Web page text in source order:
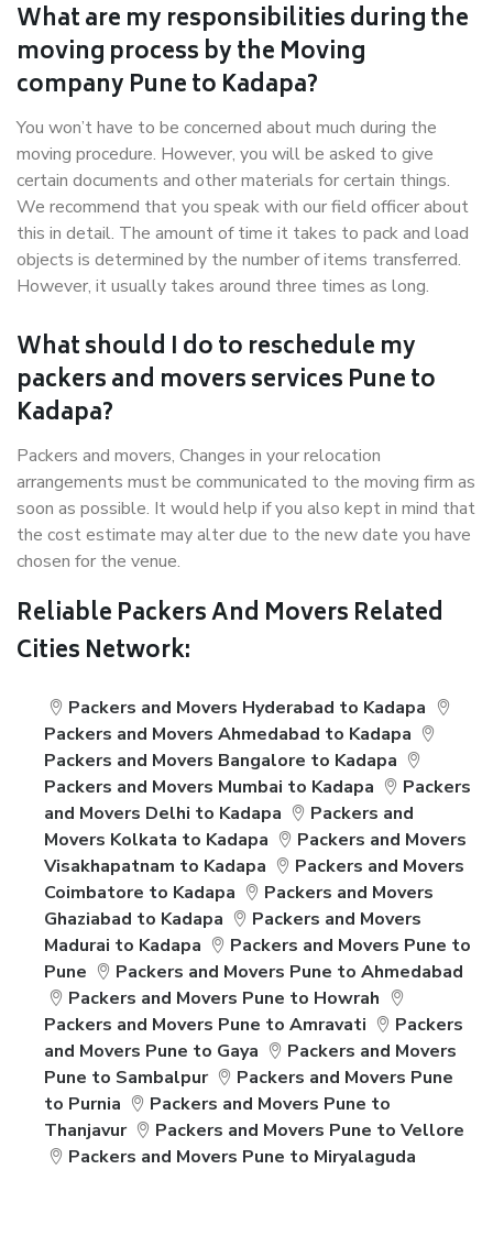
What are my responsibilities during the
moving process by the Moving
company Pune to Kadapa?
You won’t have to be concerned about much during the
moving procedure. However, you will be asked to give
certain documents and other materials for certain things.
We recommend that you speak with our field officer about
this in detail. The amount of time it takes to pack and load
objects is determined by the number of items transferred.
However, it usually takes around three times as long.
What should I do to reschedule my
packers and movers services Pune to
Kadapa?
Packers and movers, Changes in your relocation
arrangements must be communicated to the moving firm as
soon as possible. It would help if you also kept in mind that
the cost estimate may alter due to the new date you have
chosen for the venue.
Reliable Packers And Movers Related
Cities Network:
Packers and Movers Hyderabad to Kadapa
Packers and Movers Ahmedabad to Kadapa
Packers and Movers Bangalore to Kadapa
Packers and Movers Mumbai to Kadapa
Packers
and Movers Delhi to Kadapa
Packers and
Movers Kolkata to Kadapa
Packers and Movers
Visakhapatnam to Kadapa
Packers and Movers
Coimbatore to Kadapa
Packers and Movers
Ghaziabad to Kadapa
Packers and Movers
Madurai to Kadapa
Packers and Movers Pune to
Pune
Packers and Movers Pune to Ahmedabad
Packers and Movers Pune to Howrah
Packers and Movers Pune to Amravati
Packers
and Movers Pune to Gaya
Packers and Movers
Pune to Sambalpur
Packers and Movers Pune
to Purnia
Packers and Movers Pune to
Thanjavur
Packers and Movers Pune to Vellore
Packers and Movers Pune to Miryalaguda